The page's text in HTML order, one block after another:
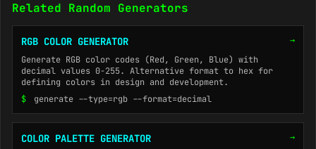
Related Random Generators
RGB COLOR GENERATOR
→
Generate RGB color codes (Red, Green, Blue) with
decimal values 0-255. Alternative format to hex for
defining colors in design and development.
$
generate --type=rgb --format=decimal
COLOR PALETTE GENERATOR
→